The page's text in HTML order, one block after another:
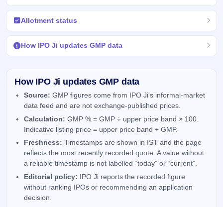
Allotment status
How IPO Ji updates GMP data
How IPO Ji updates GMP data
Source: GMP figures come from IPO Ji's informal-market
data feed and are not exchange-published prices.
Calculation: GMP % = GMP ÷ upper price band × 100.
Indicative listing price = upper price band + GMP.
Freshness: Timestamps are shown in IST and the page
reflects the most recently recorded quote. A value without
a reliable timestamp is not labelled “today” or “current”.
Editorial policy: IPO Ji reports the recorded figure
without ranking IPOs or recommending an application
decision.